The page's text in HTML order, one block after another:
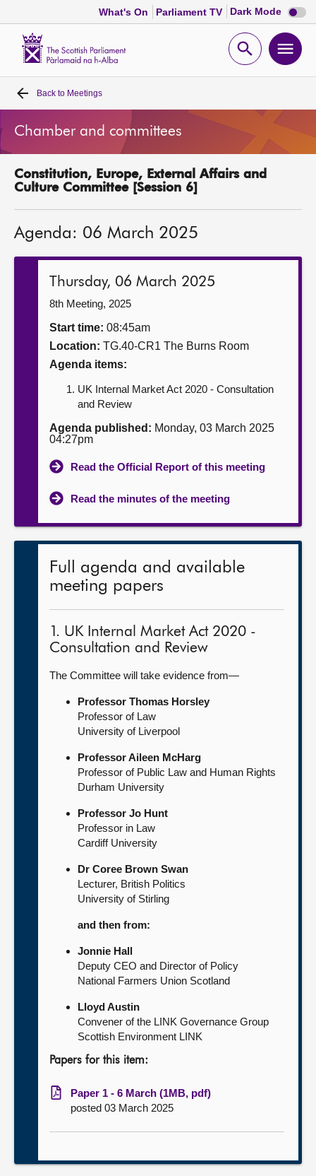
What's On Parliament TV Dark Mode Dark
mode
Open
Home
Bills and laws
MSPs
Get involved
Contact us
Back to Meetings
Chamber and committees
Constitution, Europe, External Affairs and
Culture Committee [Session 6]
Agenda: 06 March 2025
Thursday, 06 March 2025
8th Meeting, 2025
Start time: 08:45am
Location: TG.40-CR1 The Burns Room
Agenda items:
UK Internal Market Act 2020 - Consultation
and Review
Agenda published: Monday, 03 March 2025
04:27pm
Read the Official Report of this meeting
Read the minutes of the meeting
Full agenda and available
meeting papers
1. UK Internal Market Act 2020 -
Consultation and Review
The Committee will take evidence from—
Professor Thomas Horsley
Professor of Law
University of Liverpool
Professor Aileen McHarg
Professor of Public Law and Human Rights
Durham University
Professor Jo Hunt
Professor in Law
Cardiff University
Dr Coree Brown Swan
Lecturer, British Politics
University of Stirling
and then from:
Jonnie Hall
Deputy CEO and Director of Policy
National Farmers Union Scotland
Lloyd Austin
Convener of the LINK Governance Group
Scottish Environment LINK
Papers for this item:
Paper 1 - 6 March (1MB, pdf)
posted 03 March 2025